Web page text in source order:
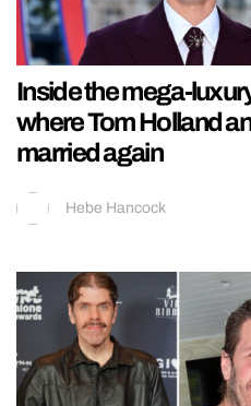
Inside the mega-
where Tom Holland
married again
Hebe Hancock